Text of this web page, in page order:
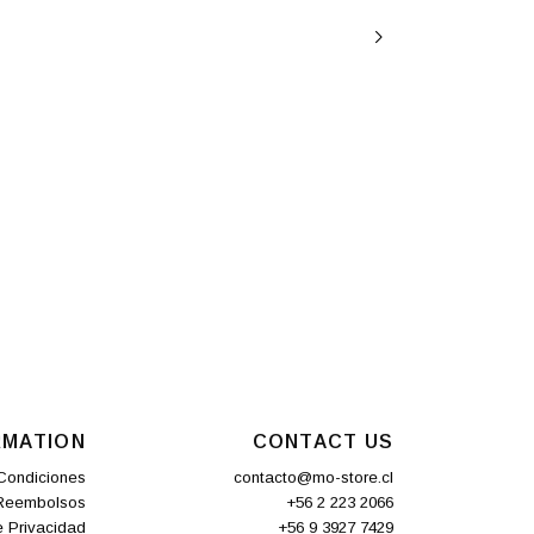
Privacidad
CONTACT US
contacto@mo-store.cl
+56 2 223 2066
+56 9 3927 7429